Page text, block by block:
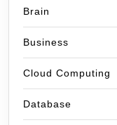
Brain
Business
Cloud Computing
Database